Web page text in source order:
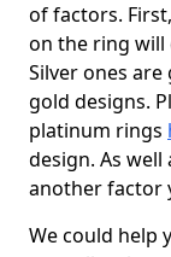
of factors.
on the ring will
Silver ones
gold designs.
platinum rings
design. As
another factor
We could help